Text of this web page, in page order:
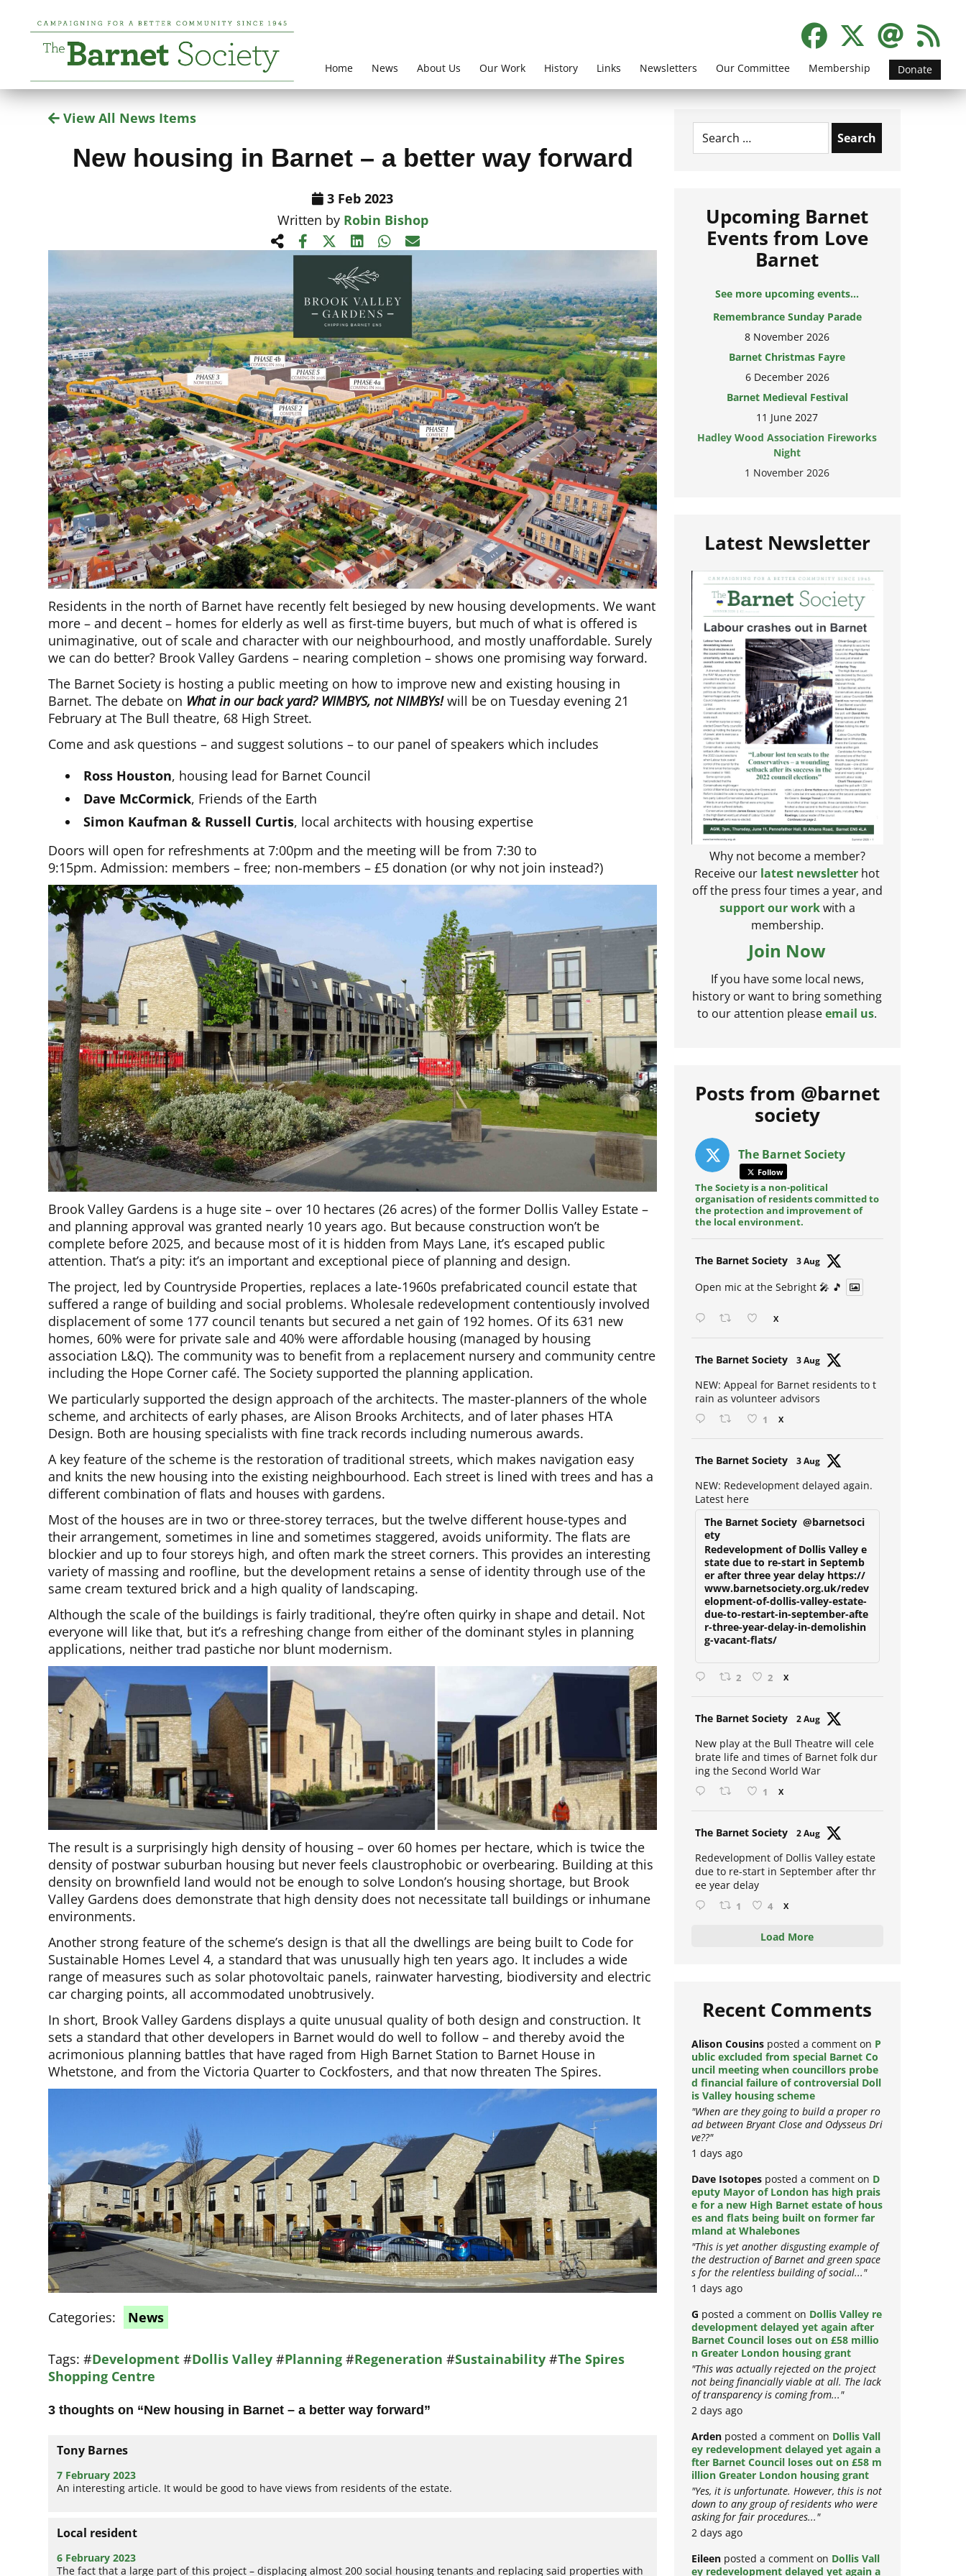
Home News About Us Our Work History Links Newsletters Our Committee Membership Donate
View All News Items
New housing in Barnet – a better way forward
3 Feb 2023
Written by Robin Bishop
Residents in the north of Barnet have recently felt besieged by new housing developments. We want
more – and decent – homes for elderly as well as first-time buyers, but much of what is offered is
unimaginative, out of scale and character with our neighbourhood, and mostly unaffordable. Surely
we can do better? Brook Valley Gardens – nearing completion – shows one promising way forward.
The Barnet Society is hosting a public meeting on how to improve new and existing housing in
Barnet. The debate on What in our back yard? WIMBYS, not NIMBYs!will be on Tuesday evening 21
February at The Bull theatre, 68 High Street.
Come and ask questions – and suggest solutions – to our panel of speakers which includes
Ross Houston, housing lead for Barnet Council
Dave McCormick, Friends of the Earth
Simon Kaufman & Russell Curtis, local architects with housing expertise
Doors will open for refreshments at 7:00pm and the meeting will be from 7:30 to
9:15pm. Admission: members – free; non-members – £5 donation (or why not join instead?)
Brook Valley Gardens is a huge site – over 10 hectares (26 acres) of the former Dollis Valley Estate –
and planning approval was granted nearly 10 years ago. But because construction won’t be
complete before 2025, and because most of it is hidden from Mays Lane, it’s escaped public
attention. That’s a pity: it’s an important and exceptional piece of planning and design.
The project, led by Countryside Properties, replaces a late-1960s prefabricated council estate that
suffered a range of building and social problems. Wholesale redevelopment contentiously involved
displacement of some 177 council tenants but secured a net gain of 192 homes. Of its 631 new
homes, 60% were for private sale and 40% were affordable housing (managed by housing
association L&Q). The community was to benefit from a replacement nursery and community centre
including the Hope Corner café. The Society supported the planning application.
We particularly supported the design approach of the architects. The master-planners of the whole
scheme, and architects of early phases, are Alison Brooks Architects, and of later phases HTA
Design. Both are housing specialists with fine track records including numerous awards.
A key feature of the scheme is the restoration of traditional streets, which makes navigation easy
and knits the new housing into the existing neighbourhood. Each street is lined with trees and has a
different combination of flats and houses with gardens.
Most of the houses are in two or three-storey terraces, but the twelve different house-types and
their arrangement, sometimes in line and sometimes staggered, avoids uniformity. The flats are
blockier and up to four storeys high, and often mark the street corners. This provides an interesting
variety of massing and roofline, but the development retains a sense of identity through use of the
same cream textured brick and a high quality of landscaping.
Although the scale of the buildings is fairly traditional, they’re often quirky in shape and detail. Not
everyone will like that, but it’s a refreshing change from either of the dominant styles in planning
applications, neither trad pastiche nor blunt modernism.
The result is a surprisingly high density of housing – over 60 homes per hectare, which is twice the
density of postwar suburban housing but never feels claustrophobic or overbearing. Building at this
density on brownfield land would not be enough to solve London’s housing shortage, but Brook
Valley Gardens does demonstrate that high density does not necessitate tall buildings or inhumane
environments.
Another strong feature of the scheme’s design is that all the dwellings are being built to Code for
Sustainable Homes Level 4, a standard that was unusually high ten years ago. It includes a wide
range of measures such as solar photovoltaic panels, rainwater harvesting, biodiversity and electric
car charging points, all accommodated unobtrusively.
In short, Brook Valley Gardens displays a quite unusual quality of both design and construction. It
sets a standard that other developers in Barnet would do well to follow – and thereby avoid the
acrimonious planning battles that have raged from High Barnet Station to Barnet House in
Whetstone, and from the Victoria Quarter to Cockfosters, and that now threaten The Spires.
Categories: News
Tags:#Development #Dollis Valley #Planning #Regeneration #Sustainability #The Spires
Shopping Centre
3 thoughts on “New housing in Barnet – a better way forward”
Tony Barnes
7 February 2023
An interesting article. It would be good to have views from residents of the estate.
Local resident
6 February 2023
The fact that a large part of this project – displacing almost 200 social housing tenants and replacing said properties with
Search
for:
Upcoming Barnet
Events from Love
Barnet
See more upcoming events...
Remembrance Sunday Parade
8 November 2026
Barnet Christmas Fayre
6 December 2026
Barnet Medieval Festival
11 June 2027
Hadley Wood Association Fireworks
Night
1 November 2026
Latest Newsletter
Why not become a member?
Receive our latest newsletter hot
off the press four times a year, and
support our workwith a
membership.
Join Now
If you have some local news,
history or want to bring something
to our attention pleaseemail us.
Posts from @barnet
society
The Barnet Society
Follow
The Society is a non-political
organisation of residents committed to
the protection and improvement of
the local environment.
The Barnet Society 3 Aug
Open mic at the Sebright 🎤 🎵
X
The Barnet Society 3 Aug
NEW: Appeal for Barnet residents to t
rain as volunteer advisors
1 X
The Barnet Society 3 Aug
NEW: Redevelopment delayed again.
Latest here
The Barnet Society @barnetsoci
ety
Redevelopment of Dollis Valley e
state due to re-start in Septemb
er after three year delay https://
www.barnetsociety.org.uk/redev
elopment-of-dollis-valley-estate-
due-to-restart-in-september-afte
r-three-year-delay-in-demolishin
g-vacant-flats/
2 2 X
The Barnet Society 2 Aug
New play at the Bull Theatre will cele
brate life and times of Barnet folk dur
ing the Second World War
1 X
The Barnet Society 2 Aug
Redevelopment of Dollis Valley estate
due to re-start in September after thr
ee year delay
1 4 X
Load More
Recent Comments
Alison Cousinsposted a comment on P
ublic excluded from special Barnet Co
uncil meeting when councillors probe
d financial failure of controversial Doll
is Valley housing scheme
"When are they going to build a proper ro
ad between Bryant Close and Odysseus Dri
ve??"
1 days ago
Dave Isotopesposted a comment on D
eputy Mayor of London has high prais
e for a new High Barnet estate of hous
es and flats being built on former far
mland at Whalebones
"This is yet another disgusting example of
the destruction of Barnet and green space
s for the relentless building of social..."
1 days ago
G posted a comment on Dollis Valley re
development delayed yet again after
Barnet Council loses out on £58 millio
n Greater London housing grant
"This was actually rejected on the project
not being financially viable at all. The lack
of transparency is coming from..."
2 days ago
Ardenposted a comment on Dollis Vall
ey redevelopment delayed yet again a
fter Barnet Council loses out on £58 m
illion Greater London housing grant
"Yes, it is unfortunate. However, this is not
down to any group of residents who were
asking for fair procedures..."
2 days ago
Eileenposted a comment on Dollis Vall